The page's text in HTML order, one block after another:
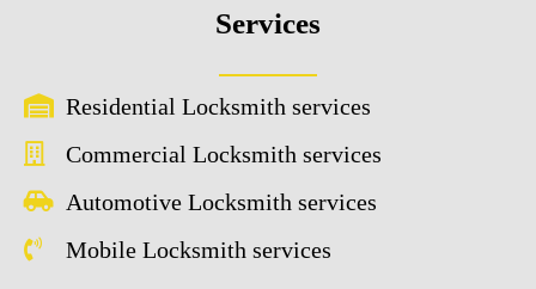
Services
Residential Locksmith services
Commercial Locksmith services
Automotive Locksmith services
Mobile Locksmith services